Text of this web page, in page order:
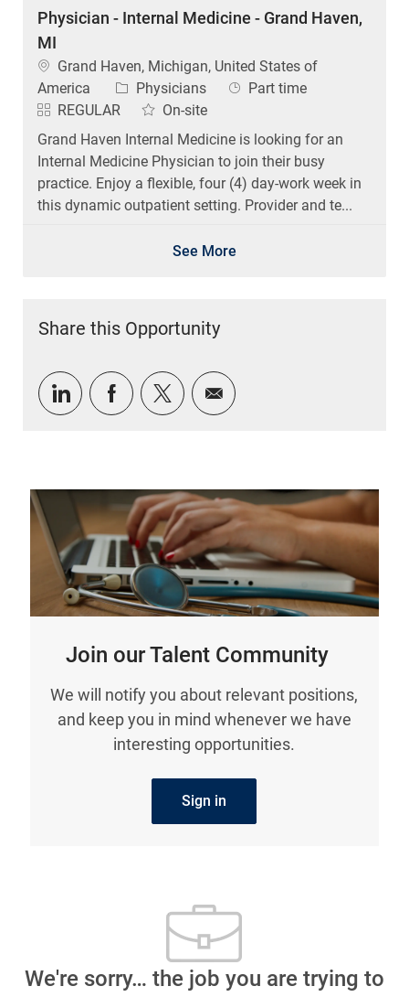
Physician - Internal Medicine - Grand Haven,
MI
Location
Grand Haven, Michigan, United States of
America
Category
Physicians Job Type
Part time
REGULAR
On-site
Grand Haven Internal Medicine is looking for an
Internal Medicine Physician to join their busy
practice. Enjoy a flexible, four (4) day-work week in
this dynamic outpatient setting. Provider and te...
See More
Share this Opportunity
Share via LinkedIn
Share via Facebook
Share via twitter
Share via email
Join our Talent Community
We will notify you about relevant positions,
and keep you in mind whenever we have
interesting opportunities.
Sign in
We're sorry… the job you are trying to